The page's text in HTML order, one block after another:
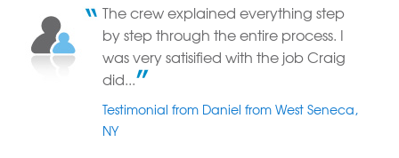
The crew explained everything step
by step through the entire process. I
was very satisified with the job Craig
did...
Testimonial from Daniel from West Seneca,
NY